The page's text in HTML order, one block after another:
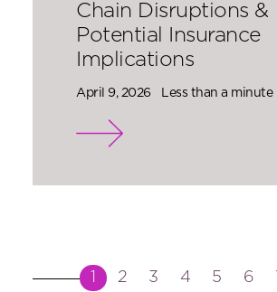
Chain Disruptions &
Potential Insurance
Implications
April 9, 2026 Less than a minute
1 2 3 4 5 6